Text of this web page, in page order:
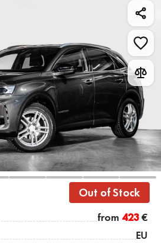
Out of Stock
from 423€
EU